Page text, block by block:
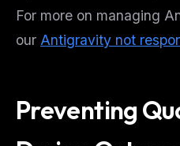
For more on managing
our Antigravity not
Preventing